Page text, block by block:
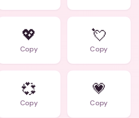
💖
Copy
💘
Copy
💞
Copy
💗
Copy